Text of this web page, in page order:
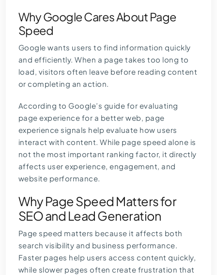
Why Google Cares About Page
Speed
Google wants users to find information quickly
and efficiently. When a page takes too long to
load, visitors often leave before reading content
or completing an action.
According to Google’s guide for evaluating
page experience for a better web, page
experience signals help evaluate how users
interact with content. While page speed alone is
not the most important ranking factor, it directly
affects user experience, engagement, and
website performance.
Why Page Speed Matters for
SEO and Lead Generation
Page speed matters because it affects both
search visibility and business performance.
Faster pages help users access content quickly,
while slower pages often create frustration that